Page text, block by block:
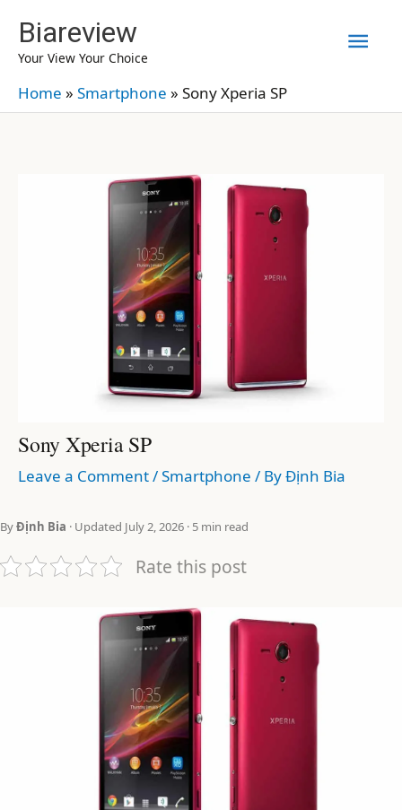
content
Biareview
Your View Your Choice
Home » Smartphone » Sony Xperia SP
Sony Xperia SP
Leave a Comment/Smartphone / ByĐịnh Bia
ByĐịnh Bia · Updated July 2, 2026 · 5 min read
Rate this post